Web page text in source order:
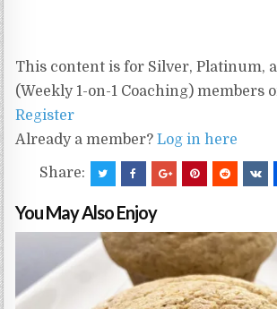
This content is for Silver, Platinum,
(Weekly 1-on-1 Coaching) members
Register
Already a member?Log in here
Share:
You May Also Enjoy